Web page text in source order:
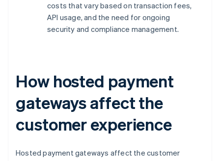
costs that vary based on transaction fees,
API usage, and the need for ongoing
security and compliance management.
How hosted payment
gateways affect the
customer experience
Hosted payment gateways affect the customer